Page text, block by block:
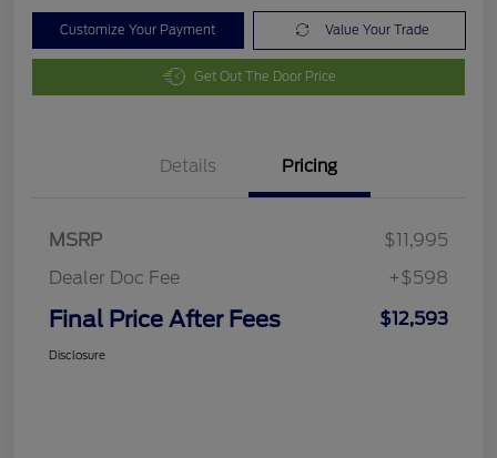
Customize Your Payment Value Your Trade
Get Out The Door Price
Details Pricing
MSRP
$11,995
Dealer Doc Fee
+$598
Final Price After Fees $12,593
Disclosure